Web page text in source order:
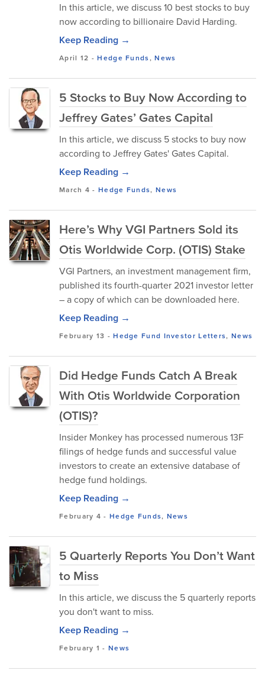
In this article, we discuss 10 best stocks to buy
now according to billionaire David Harding.
Keep Reading →
April 12 -Hedge Funds,News
5 Stocks to Buy Now According to
Jeffrey Gates’ Gates Capital
In this article, we discuss 5 stocks to buy now
according to Jeffrey Gates' Gates Capital.
Keep Reading →
March 4 -Hedge Funds, News
Here’s Why VGI Partners Sold its
Otis Worldwide Corp. (OTIS) Stake
VGI Partners, an investment management firm,
published its fourth-quarter 2021 investor letter
– a copy of which can be downloaded here.
Keep Reading →
February 13 -Hedge Fund Investor Letters, News
Did Hedge Funds Catch A Break
With Otis Worldwide Corporation
(OTIS)?
Insider Monkey has processed numerous 13F
filings of hedge funds and successful value
investors to create an extensive database of
hedge fund holdings.
Keep Reading →
February 4 - Hedge Funds, News
5 Quarterly Reports You Don’t Want
to Miss
In this article, we discuss the 5 quarterly reports
you don't want to miss.
Keep Reading →
February 1 - News